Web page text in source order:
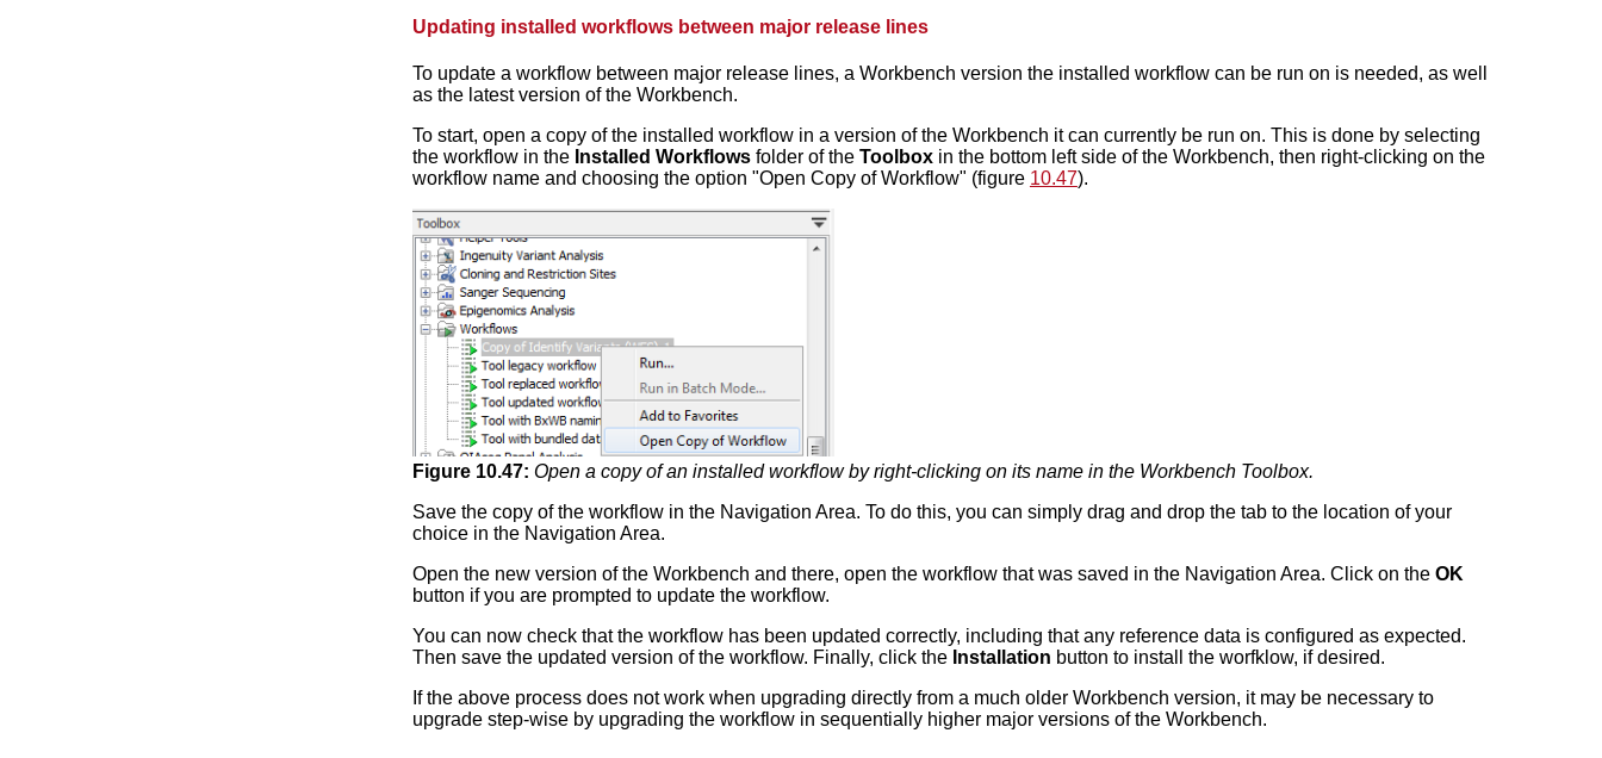
Updating installed workflows between major release lines
To update a workflow between major release lines, a Workbench version the installed workflow can be run on is needed, as well
as the latest version of the Workbench.
To start, open a copy of the installed workflow in a version of the Workbench it can currently be run on. This is done by selecting
the workflow in the Installed Workflowsfolder of the Toolboxin the bottom left side of the Workbench, then right-clicking on the
workflow name and choosing the option "Open Copy of Workflow" (figure 10.47).
Figure 10.47: Open a copy of an installed workflow by right-clicking on its name in the Workbench Toolbox.
Save the copy of the workflow in the Navigation Area. To do this, you can simply drag and drop the tab to the location of your
choice in the Navigation Area.
Open the new version of the Workbench and there, open the workflow that was saved in the Navigation Area. Click on the OK
button if you are prompted to update the workflow.
You can now check that the workflow has been updated correctly, including that any reference data is configured as expected.
Then save the updated version of the workflow. Finally, click the Installation button to install the worfklow, if desired.
If the above process does not work when upgrading directly from a much older Workbench version, it may be necessary to
upgrade step-wise by upgrading the workflow in sequentially higher major versions of the Workbench.